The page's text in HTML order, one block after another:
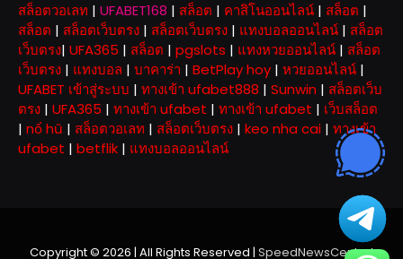
สล็อตวอเลท | UFABET168 | สล็อต | คาสิโนออนไลน์ | สล็อต |
สล็อต | สล็อตเว็บตรง | สล็อตเว็บตรง | แทงบอลออนไลน์ | สล็อต
เว็บตรง| UFA365 | สล็อต | pgslots | แทงหวยออนไลน์ | สล็อต
เว็บตรง | แทงบอล | บาคาร่า | BetPlay hoy | หวยออนไลน์ |
UFABET เข้าสู่ระบบ | ทางเข้า ufabet888 | Sunwin | สล็อตเว็บ
ตรง | UFA365 | ทางเข้า ufabet | ทางเข้า ufabet | เว็บสล็อต
| nổ hũ | สล็อตวอเลท | สล็อตเว็บตรง | keo nha cai | ทางเข้า
ufabet | betflik | แทงบอลออนไลน์
Copyright © 2026 | All Rights Reserved | SpeedNewsCentral